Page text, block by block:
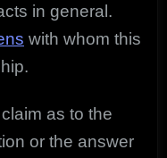
in general.
with whom this
as to the
or the answer